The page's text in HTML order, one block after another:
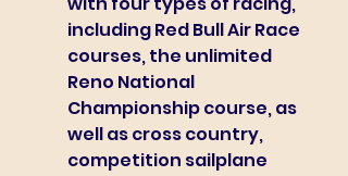
including Red Bull Air Race
courses, the unlimited
Reno National
Championship course, as
well as cross country,
competition sailplane